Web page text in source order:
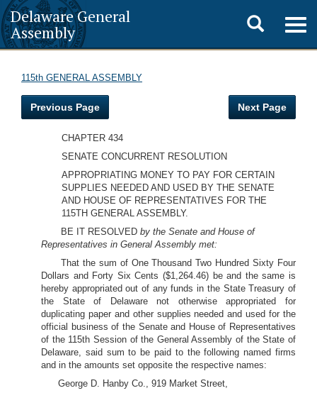
Delaware General
Assembly
Toggle
search
115th GENERAL ASSEMBLY
Previous Page Next Page
CHAPTER 434
SENATE CONCURRENT RESOLUTION
APPROPRIATING MONEY TO PAY FOR CERTAIN
SUPPLIES NEEDED AND USED BY THE SENATE
AND HOUSE OF REPRESENTATIVES FOR THE
115TH GENERAL ASSEMBLY.
BE IT RESOLVED by the Senate and House of
Representatives in General Assembly met:
That the sum of One Thousand Two Hundred Sixty Four
Dollars and Forty Six Cents ($1,264.46) be and the same is
hereby appropriated out of any funds in the State Treasury of
the State of Delaware not otherwise appropriated for
duplicating paper and other supplies needed and used for the
official business of the Senate and House of Representatives
of the 115th Session of the General Assembly of the State of
Delaware, said sum to be paid to the following named firms
and in the amounts set opposite the respective names:
George D. Hanby Co., 919 Market Street,